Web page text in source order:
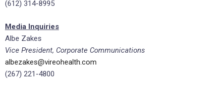
(612) 314-8995
Media Inquiries
Albe Zakes
Vice President, Corporate Communications
albezakes@vireohealth.com
(267) 221-4800